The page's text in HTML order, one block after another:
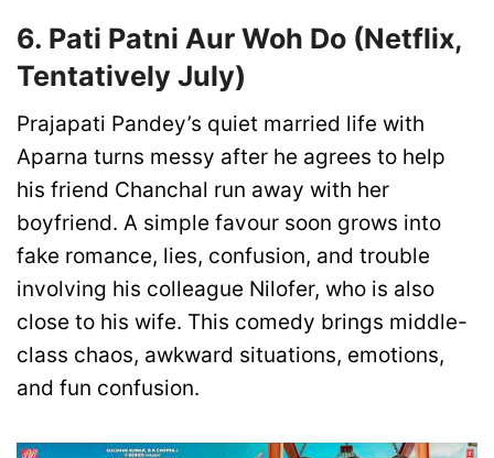
6. Pati Patni Aur Woh Do (Netflix,
Tentatively July)
Prajapati Pandey’s quiet married life with
Aparna turns messy after he agrees to help
his friend Chanchal run away with her
boyfriend. A simple favour soon grows into
fake romance, lies, confusion, and trouble
involving his colleague Nilofer, who is also
close to his wife. This comedy brings middle-
class chaos, awkward situations, emotions,
and fun confusion.